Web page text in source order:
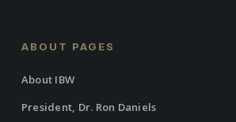
ABOUT PAGES
About IBW
President, Dr. Ron Daniels